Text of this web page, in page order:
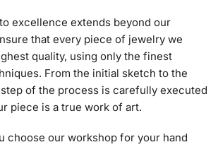
excellence extends beyond our
that every piece of jewelry we
quality, using only the finest
From the initial sketch to the
of the process is carefully executed
piece is a true work of art.
choose our workshop for your hand